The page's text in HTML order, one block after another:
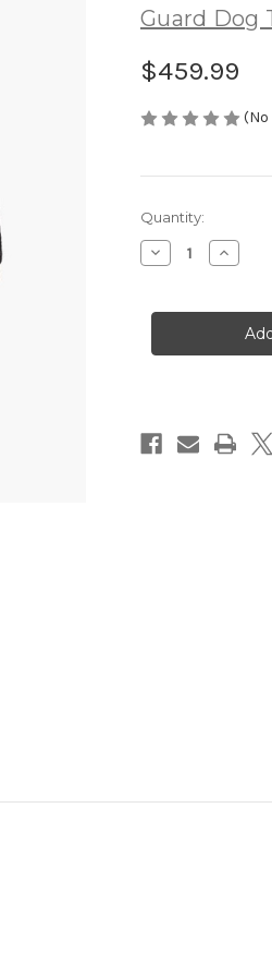
Guard Dog
$459.99
(No
Current
Stock:
Quantity:
Decrease
Quantity
IIIA
W/
Increase
Quantity
IIIA
W/